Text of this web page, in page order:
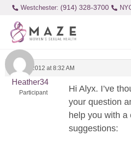
Westchester: (914) 328-3700
May 31, 2012 at 8:32 AM
Heather34
Participant
Hi Alyx. I’ve
your question
help you with a
suggestions: